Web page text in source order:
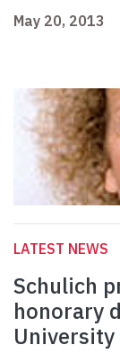
May 20, 2013
LATEST NEWS
Schulich
honorary
University